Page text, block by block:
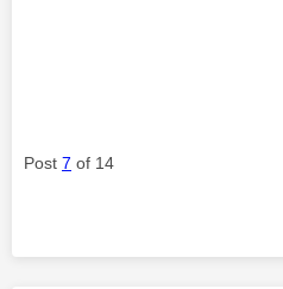
Post 7 of 14